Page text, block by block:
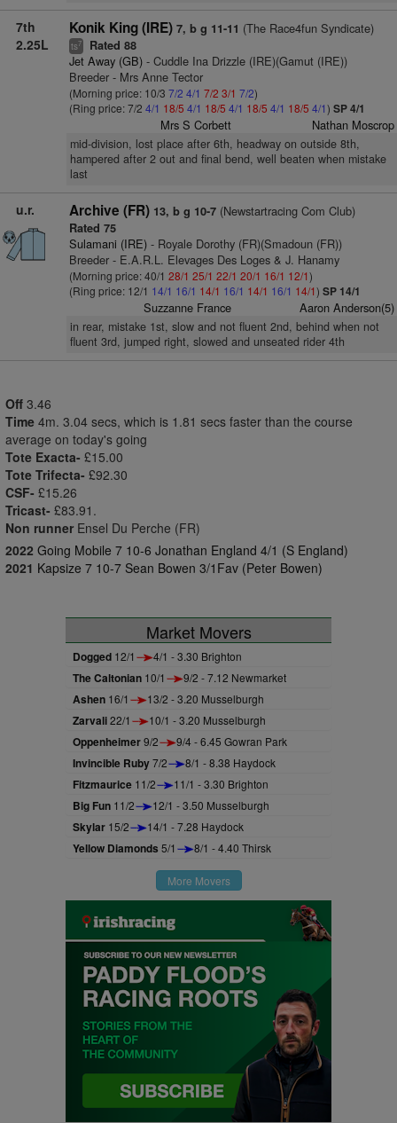
7th
2.25L
Konik King (IRE) 7, b g 11-11 (The Race4fun Syndicate)
ts7 Rated 88
Jet Away (GB)- Cuddle Ina Drizzle (IRE)(Gamut (IRE))
Breeder - Mrs Anne Tector
(Morning price: 10/3 7/2 4/1 7/2 3/1 7/2)
(Ring price: 7/2 4/1 18/5 4/1 18/5 4/1 18/5 4/1 18/5 4/1) SP 4/1
Mrs S Corbett Nathan Moscrop
mid-division, lost place after 6th, headway on outside 8th,
hampered after 2 out and final bend, well beaten when mistake
last
u.r. Archive (FR) 13, b g 10-7(Newstartracing Com Club)
Rated 75
Sulamani (IRE)- Royale Dorothy (FR)(Smadoun (FR))
Breeder - E.A.R.L. Elevages Des Loges & J. Hanamy
(Morning price: 40/1 28/1 25/1 22/1 20/1 16/1 12/1)
(Ring price: 12/1 14/1 16/1 14/1 16/1 14/1 16/1 14/1) SP 14/1
Suzzanne France Aaron Anderson(5)
in rear, mistake 1st, slow and not fluent 2nd, behind when not
fluent 3rd, jumped right, slowed and unseated rider 4th
Off 3.46
Time 4m. 3.04 secs, which is 1.81 secs faster than the course
average on today's going
Tote Exacta- £15.00
Tote Trifecta- £92.30
CSF- £15.26
Tricast- £83.91.
Non runner Ensel Du Perche (FR)
2022 Going Mobile 7 10-6 Jonathan England 4/1 (S England)
2021 Kapsize 7 10-7 Sean Bowen 3/1Fav (Peter Bowen)
Market Movers
Dogged 12/1 4/1 - 3.30 Brighton
The Caltonian 10/1 9/2 - 7.12 Newmarket
Ashen 16/1 13/2 - 3.20 Musselburgh
Zarvali22/1 10/1 - 3.20 Musselburgh
Oppenheimer9/2 9/4 - 6.45 Gowran Park
Invincible Ruby7/2 8/1 - 8.38 Haydock
Fitzmaurice 11/2 11/1 - 3.30 Brighton
Big Fun 11/2 12/1 - 3.50 Musselburgh
Skylar 15/2 14/1 - 7.28 Haydock
Yellow Diamonds 5/1 8/1 - 4.40 Thirsk
More Movers